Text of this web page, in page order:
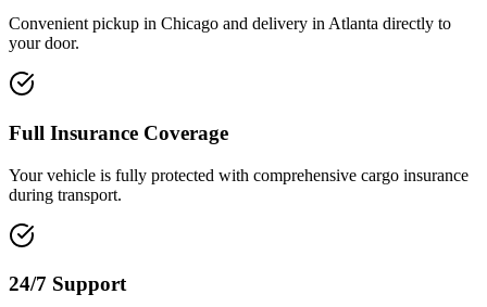
Convenient pickup in Chicago and delivery in Atlanta directly to
your door.
Full Insurance Coverage
Your vehicle is fully protected with comprehensive cargo insurance
during transport.
24/7 Support